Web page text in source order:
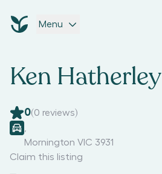
Menu
Ken Hatherley
0(0 reviews)
Mornington VIC 3931
Claim this listing